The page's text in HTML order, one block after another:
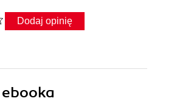
Dodaj opinię
ebooka